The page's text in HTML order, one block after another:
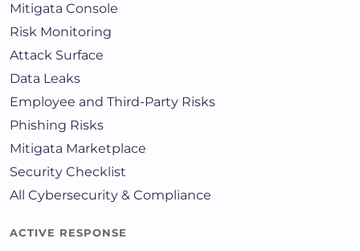
Mitigata Console
Risk Monitoring
Attack Surface
Data Leaks
Employee and Third-Party Risks
Phishing Risks
Mitigata Marketplace
Security Checklist
All Cybersecurity & Compliance
ACTIVE RESPONSE